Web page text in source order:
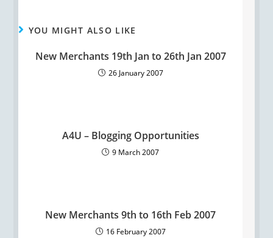
YOU MIGHT ALSO LIKE
New Merchants 19th Jan to 26th Jan 2007
26 January 2007
A4U – Blogging Opportunities
9 March 2007
New Merchants 9th to 16th Feb 2007
16 February 2007